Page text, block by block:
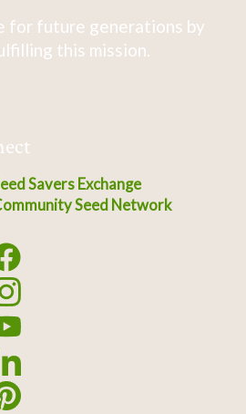
for future generations by
this mission.
Savers Exchange
Seed Network